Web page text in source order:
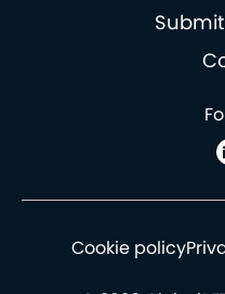
Cookie policy